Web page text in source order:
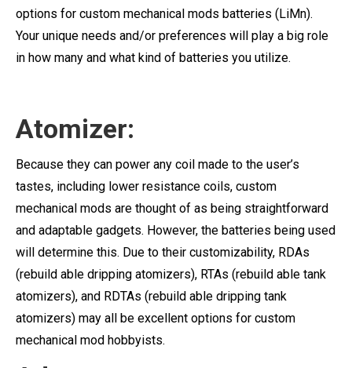
options for custom mechanical mods batteries (LiMn).
Your unique needs and/or preferences will play a big role
in how many and what kind of batteries you utilize.
Atomizer:
Because they can power any coil made to the user’s
tastes, including lower resistance coils, custom
mechanical mods are thought of as being straightforward
and adaptable gadgets. However, the batteries being used
will determine this. Due to their customizability, RDAs
(rebuild able dripping atomizers), RTAs (rebuild able tank
atomizers), and RDTAs (rebuild able dripping tank
atomizers) may all be excellent options for custom
mechanical mod hobbyists.